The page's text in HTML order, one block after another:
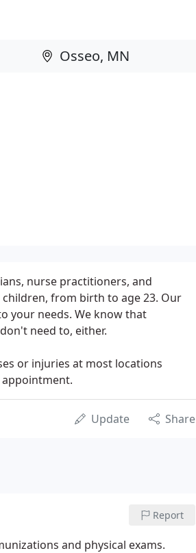
nurse practitioners, and
from birth to age 23. Our
your needs. We know that
need to, either.
or injuries at most locations
Update Share
Report
and physical exams.